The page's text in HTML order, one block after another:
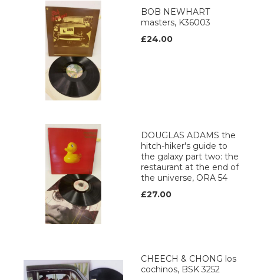
BOB NEWHART
masters, K36003
£24.00
DOUGLAS ADAMS the
hitch-hiker's guide to
the galaxy part two: the
restaurant at the end of
the universe, ORA 54
£27.00
CHEECH & CHONG los
cochinos, BSK 3252